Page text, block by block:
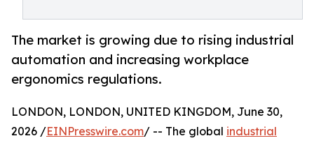
The market is growing due to rising industrial
automation and increasing workplace
ergonomics regulations.
LONDON, LONDON, UNITED KINGDOM, June 30,
2026 /EINPresswire.com/ -- The global industrial